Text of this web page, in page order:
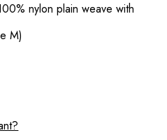
nylon plain weave with
M)